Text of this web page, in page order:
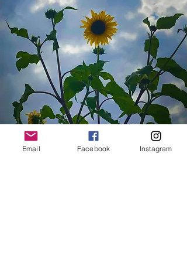
Email Facebook Instagram